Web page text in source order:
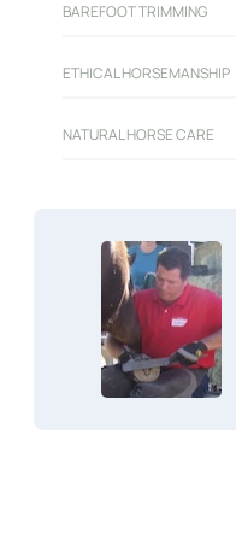
BAREFOOT TRIMMING
ETHICAL HORSEMANSHIP
NATURAL HORSE CARE